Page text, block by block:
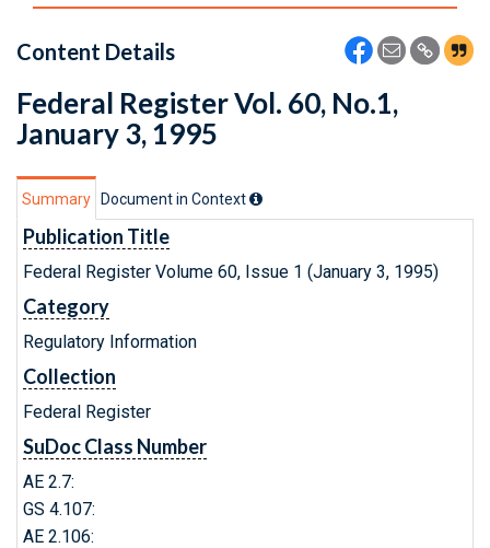
Content Details
Federal Register Vol. 60, No.1,
January 3, 1995
Summary Document in Context
Publication Title
Federal Register Volume 60, Issue 1 (January 3, 1995)
Category
Regulatory Information
Collection
Federal Register
SuDoc Class Number
AE 2.7:
GS 4.107:
AE 2.106: